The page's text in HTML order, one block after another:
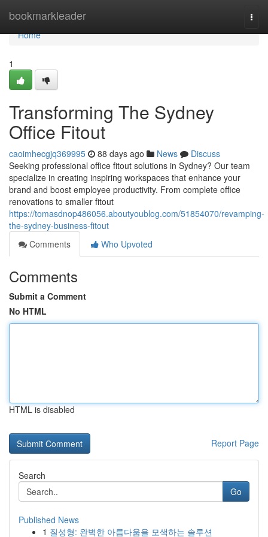
bookmarkleader
Home
Home
1
Transforming The Sydney
Office Fitout
caoimhecgjq369995 88 days ago News
Discuss
Seeking professional office fitout solutions in Sydney? Our team
specialize in creating inspiring workspaces that enhance your
brand and boost employee productivity. From complete office
renovations to smaller fitout
https://tomasdnop486056.aboutyoublog.com/51854070/revamping-
the-sydney-business-fitout
Comments
Who Upvoted
Comments
Submit a Comment
No HTML
HTML is disabled
Report Page
Search
Go
Published News
1 질성형: 완벽한 아름다움을 모색하는 솔루션